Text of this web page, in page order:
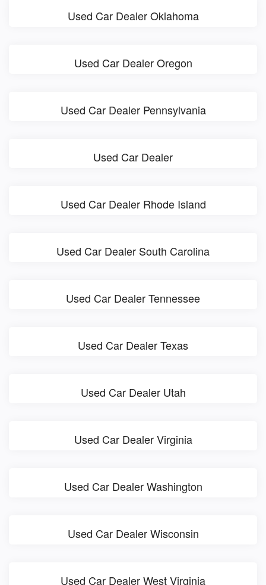
Used Car Dealer Oklahoma
Used Car Dealer Oregon
Used Car Dealer Pennsylvania
Used Car Dealer
Used Car Dealer Rhode Island
Used Car Dealer South Carolina
Used Car Dealer Tennessee
Used Car Dealer Texas
Used Car Dealer Utah
Used Car Dealer Virginia
Used Car Dealer Washington
Used Car Dealer Wisconsin
Used Car Dealer West Virginia